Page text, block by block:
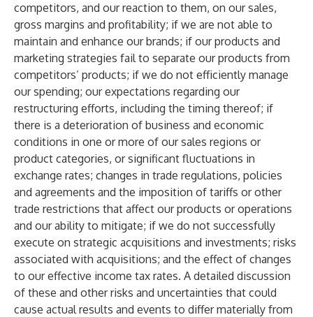
competitors, and our reaction to them, on our sales,
gross margins and profitability; if we are not able to
maintain and enhance our brands; if our products and
marketing strategies fail to separate our products from
competitors’ products; if we do not efficiently manage
our spending; our expectations regarding our
restructuring efforts, including the timing thereof; if
there is a deterioration of business and economic
conditions in one or more of our sales regions or
product categories, or significant fluctuations in
exchange rates; changes in trade regulations, policies
and agreements and the imposition of tariffs or other
trade restrictions that affect our products or operations
and our ability to mitigate; if we do not successfully
execute on strategic acquisitions and investments; risks
associated with acquisitions; and the effect of changes
to our effective income tax rates. A detailed discussion
of these and other risks and uncertainties that could
cause actual results and events to differ materially from